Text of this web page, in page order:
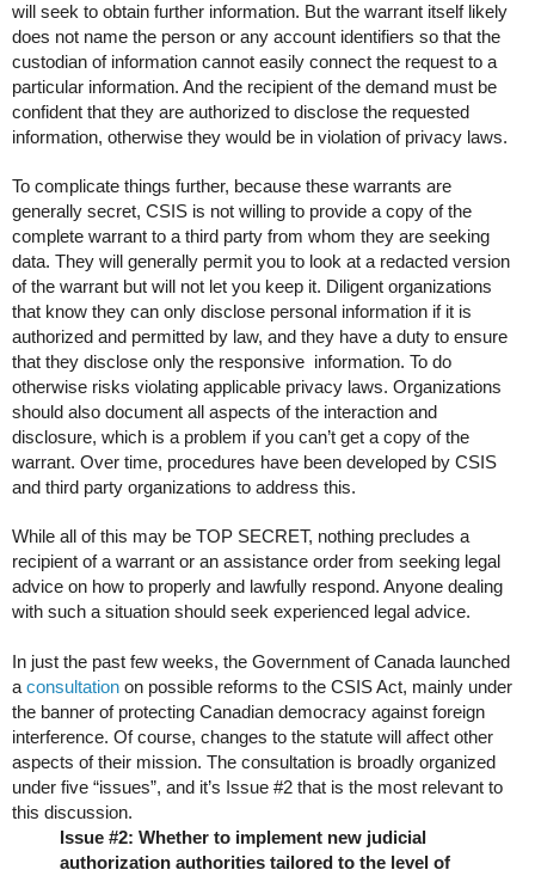
will seek to obtain further information. But the warrant itself likely
does not name the person or any account identifiers so that the
custodian of information cannot easily connect the request to a
particular information. And the recipient of the demand must be
confident that they are authorized to disclose the requested
information, otherwise they would be in violation of privacy laws.
To complicate things further, because these warrants are
generally secret, CSIS is not willing to provide a copy of the
complete warrant to a third party from whom they are seeking
data. They will generally permit you to look at a redacted version
of the warrant but will not let you keep it. Diligent organizations
that know they can only disclose personal information if it is
authorized and permitted by law, and they have a duty to ensure
that they disclose only the responsive information. To do
otherwise risks violating applicable privacy laws. Organizations
should also document all aspects of the interaction and
disclosure, which is a problem if you can’t get a copy of the
warrant. Over time, procedures have been developed by CSIS
and third party organizations to address this.
While all of this may be TOP SECRET, nothing precludes a
recipient of a warrant or an assistance order from seeking legal
advice on how to properly and lawfully respond. Anyone dealing
with such a situation should seek experienced legal advice.
In just the past few weeks, the Government of Canada launched
a consultation on possible reforms to the CSIS Act, mainly under
the banner of protecting Canadian democracy against foreign
interference. Of course, changes to the statute will affect other
aspects of their mission. The consultation is broadly organized
under five “issues”, and it’s Issue #2 that is the most relevant to
this discussion.
Issue #2: Whether to implement new judicial
authorization authorities tailored to the level of